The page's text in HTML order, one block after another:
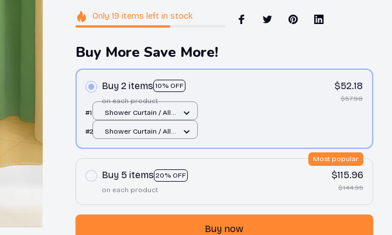
Only19 items left in stock
Buy More Save More!
Buy 2 items 10% OFF
on each product
$52.18
$57.98
#1
Shower Curtain / All
#2
Shower Curtain / All
Buy 5 items 20% OFF
Most popular
on each product
$115.96
$144.95
Buy now